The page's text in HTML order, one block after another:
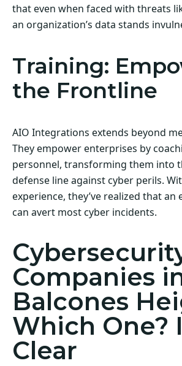
that even when faced with threats
an organization’s data stands
Training:
the Frontline
AIO Integrations extends beyond
They empower enterprises by
personnel, transforming them into
defense line against cyber perils.
experience, they’ve realized that
can avert most cyber incidents.
Companies
Balcones
Which One?
Clear